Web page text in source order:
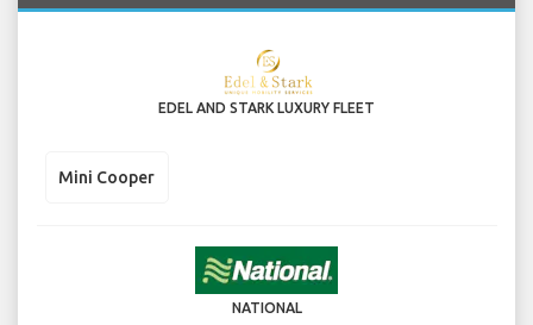
EDEL AND STARK LUXURY FLEET
Mini Cooper
NATIONAL